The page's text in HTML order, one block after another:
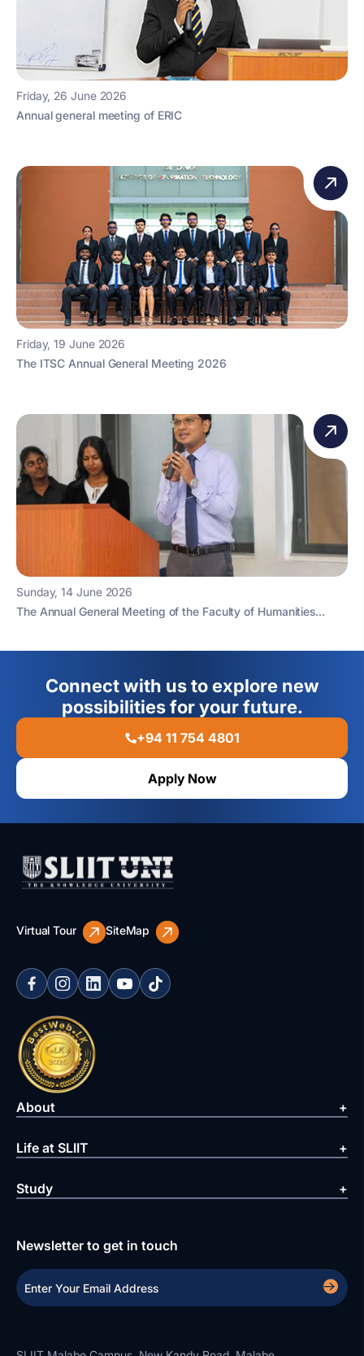
Friday, 26 June 2026
Annual general meeting of ERIC
Friday, 19 June 2026
The ITSC Annual General Meeting 2026
Sunday, 14 June 2026
The Annual General Meeting of the Faculty of Humanities...
Connect with us to explore new
possibilities for your future.
+94 11 754 4801
Apply Now
Virtual Tour SiteMap
About
Life at SLIIT
Study
Newsletter to get in touch